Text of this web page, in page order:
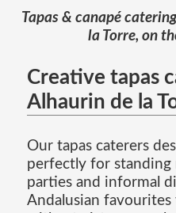
Tapas & canapé
la Torre, on
Creative tapas
Alhaurin de la
Our tapas caterers
perfectly for standing
parties and informal
Andalusian favourites